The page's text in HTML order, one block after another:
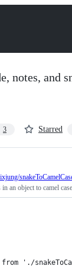
notes, and
3 Starred
an object to camel
'./